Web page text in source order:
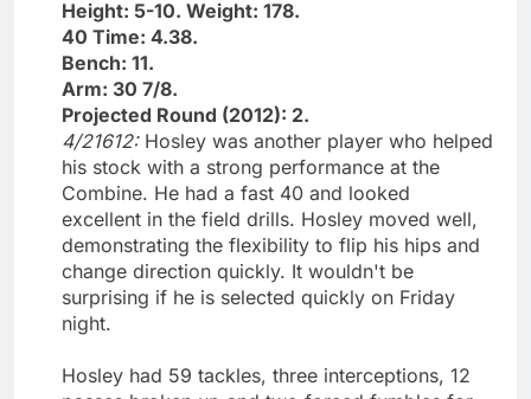
Height: 5-10. Weight: 178.
40 Time: 4.38.
Bench: 11.
Arm: 30 7/8.
Projected Round (2012): 2.
4/21612: Hosley was another player who helped
his stock with a strong performance at the
Combine. He had a fast 40 and looked
excellent in the field drills. Hosley moved well,
demonstrating the flexibility to flip his hips and
change direction quickly. It wouldn't be
surprising if he is selected quickly on Friday
night.
Hosley had 59 tackles, three interceptions, 12